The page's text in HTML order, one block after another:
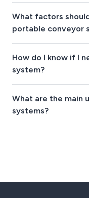
What factors
portable conveyor
How do I know if I
system?
What are the main
systems?